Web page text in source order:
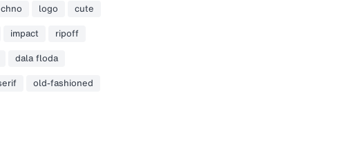
logo
cute
impact
ripoff
dala floda
old-fashioned